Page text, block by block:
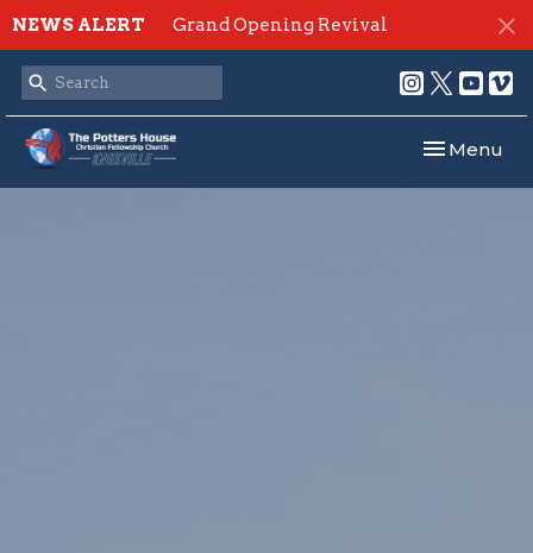
NEWS ALERT Grand Opening Revival
Toggle
Menu